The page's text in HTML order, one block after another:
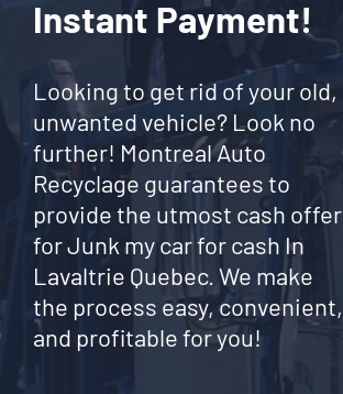
Instant Payment!
Looking to get rid of your old,
unwanted vehicle? Look no
further! Montreal Auto
Recyclage guarantees to
provide the utmost cash offer
for Junk my car for cash In
Lavaltrie Quebec. We make
the process easy, convenient,
and profitable for you!